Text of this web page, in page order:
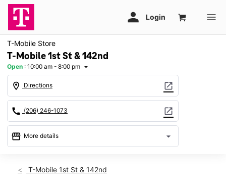
T-Mobile Store
T-Mobile 1st St & 142nd
Open : 10:00 am - 8:00 pm arrow_drop_down
location_on Directions open_in_new
call (206) 246-1073 open_in_new
storefront More details arrow_drop_down
Sat:10:00 am - 8:00 pm
T-Mobile 1st St & 142nd